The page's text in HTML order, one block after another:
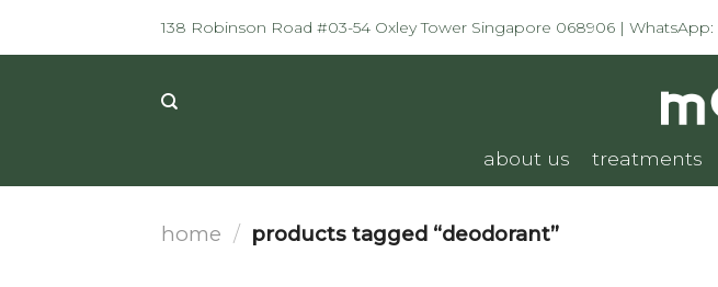
138 Robinson Road #03-54 Oxley Tower Singapore 068906 | WhatsApp:
about us treatments
home / products tagged “deodorant”